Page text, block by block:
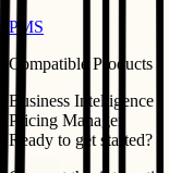
PMS
Compatible Products
Business Intelligence
Pricing Manager
Ready to get started?